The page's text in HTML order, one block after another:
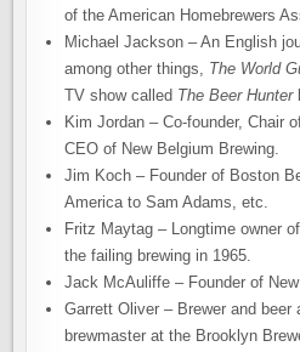
of the American Homebrewers
Michael Jackson – An English
among other things, The World
TV show called The Beer Hunter
Kim Jordan – Co-founder, Chair
CEO of New Belgium Brewing.
Jim Koch – Founder of Boston
America to Sam Adams, etc.
Fritz Maytag – Longtime owner
the failing brewing in 1965.
Jack McAuliffe – Founder of
Garrett Oliver – Brewer and beer
brewmaster at the Brooklyn